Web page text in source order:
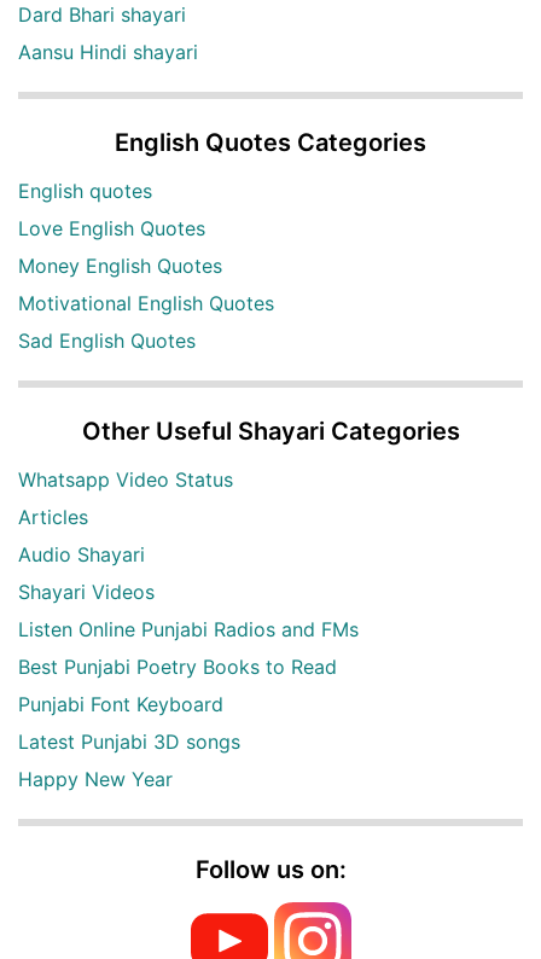
Dard Bhari shayari
Aansu Hindi shayari
English Quotes Categories
English quotes
Love English Quotes
Money English Quotes
Motivational English Quotes
Sad English Quotes
Other Useful Shayari Categories
Whatsapp Video Status
Articles
Audio Shayari
Shayari Videos
Listen Online Punjabi Radios and FMs
Best Punjabi Poetry Books to Read
Punjabi Font Keyboard
Latest Punjabi 3D songs
Happy New Year
Follow us on: